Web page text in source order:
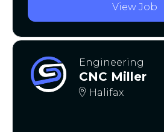
View Job
Engineering
CNC Miller
Halifax